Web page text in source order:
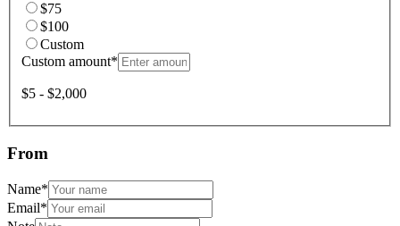
$75
$100
Custom
Custom amount*
$5 - $2,000
From
Name*
Email*